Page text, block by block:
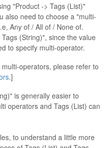
"Product -> Tags (List)"
also need to choose a "multi-
Any of / All of / None of.
(String)", since the value
to specify multi-operator.
operators, please refer to
.]
is generally easier to
operators and Tags (List) can
to understand a little more